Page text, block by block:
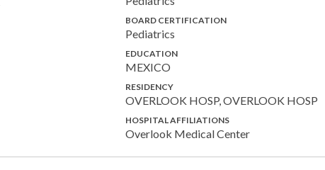
BOARD CERTIFICATION
Pediatrics
EDUCATION
MEXICO
RESIDENCY
OVERLOOK HOSP, OVERLOOK HOSP
HOSPITAL AFFILIATIONS
Overlook Medical Center